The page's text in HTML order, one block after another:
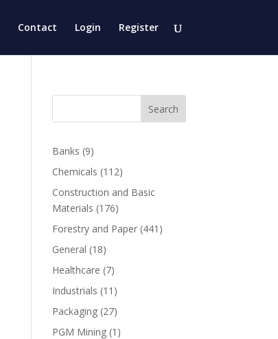
Contact Login Register
Search
Banks (9)
Chemicals (112)
Construction and Basic
Materials (176)
Forestry and Paper (441)
General (18)
Healthcare (7)
Industrials (11)
Packaging (27)
PGM Mining (1)